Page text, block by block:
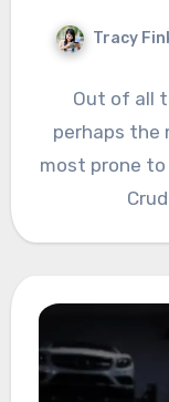
Tracy
Out of all
perhaps the
most prone to